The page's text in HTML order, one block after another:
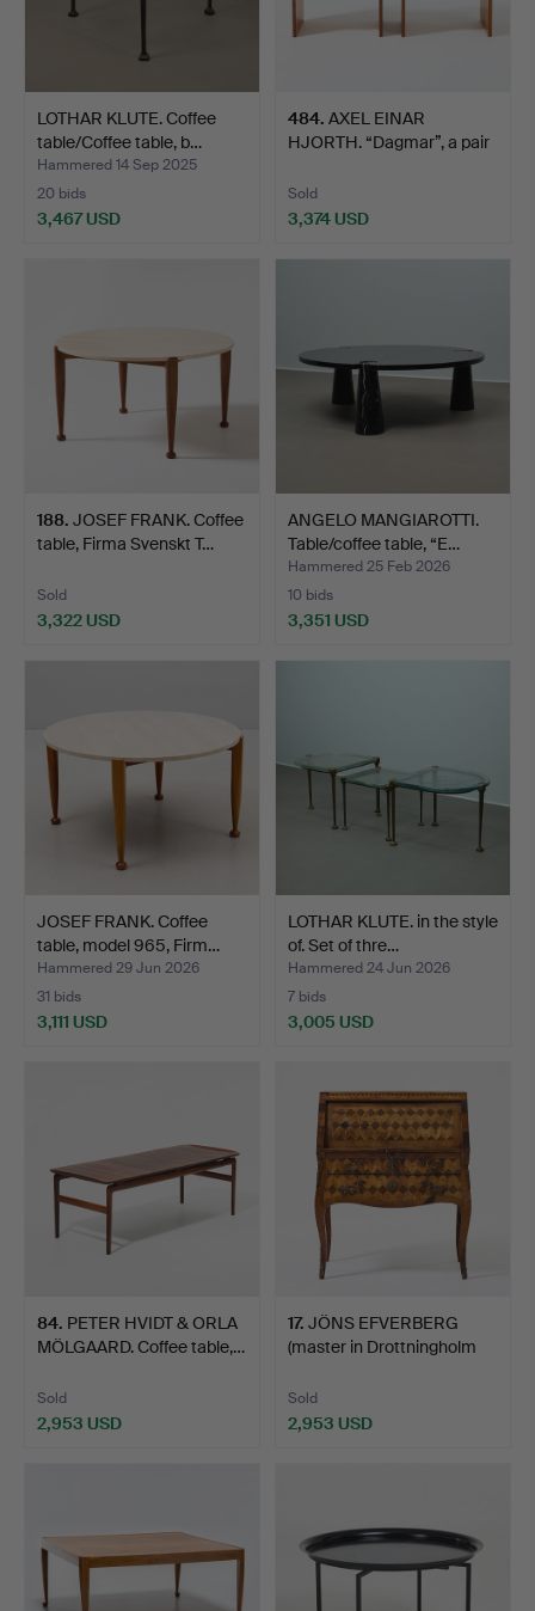
LOTHAR KLUTE. Coffee
table/Coffee table, b…
Hammered 14 Sep 2025
20 bids
3,467 USD
484. AXEL EINAR
HJORTH. “Dagmar”, a pair
Sold
3,374 USD
188. JOSEF FRANK. Coffee
table, Firma Svenskt T…
Sold
3,322 USD
ANGELO MANGIAROTTI.
Table/coffee table, “E…
Hammered 25 Feb 2026
10 bids
3,351 USD
JOSEF FRANK. Coffee
table, model 965, Firm…
Hammered 29 Jun 2026
31 bids
3,111 USD
LOTHAR KLUTE. in the style
of. Set of thre…
Hammered 24 Jun 2026
7 bids
3,005 USD
84. PETER HVIDT & ORLA
MÖLGAARD. Coffee table,…
Sold
2,953 USD
17. JÖNS EFVERBERG
(master in Drottningholm
Sold
2,953 USD